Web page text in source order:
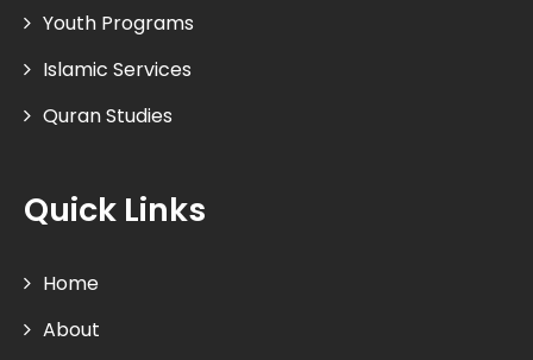
Youth Programs
Islamic Services
Quran Studies
Quick Links
Home
About